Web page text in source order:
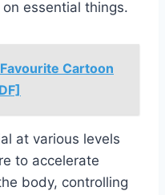
essential things.
Cartoon
at various levels
to accelerate
body, controlling